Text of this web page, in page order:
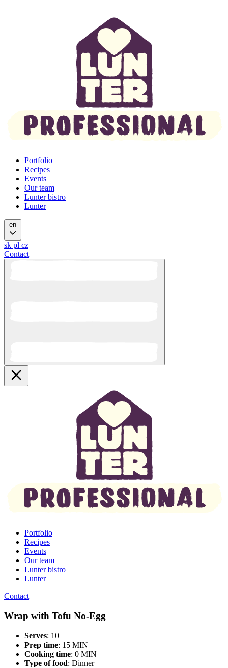
Portfolio
Recipes
Events
Our team
Lunter bistro
Lunter
en
sk pl cz
Contact
Portfolio
Recipes
Events
Our team
Lunter bistro
Lunter
Contact
Wrap with Tofu No-Egg
Serves: 10
Prep time: 15 MIN
Cooking time: 0 MIN
Type of food: Dinner